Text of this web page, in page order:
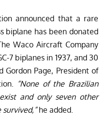
announced that a rare
biplane has been donated
Waco Aircraft Company
7 biplanes in 1937, and 30
Gordon Page, President of
“None of the Brazilian
and only seven other
he added.